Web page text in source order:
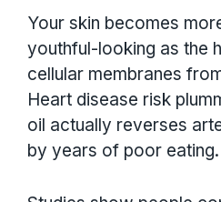
Your skin becomes
youthful-looking as the
cellular membranes
Heart disease risk
oil actually reverses
by years of poor eating.